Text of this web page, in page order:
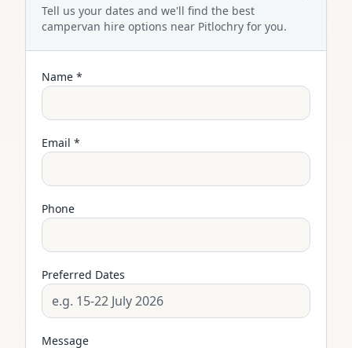
Tell us your dates and we'll find the best
campervan hire options near Pitlochry for you.
Name *
Email *
Phone
Preferred Dates
Message